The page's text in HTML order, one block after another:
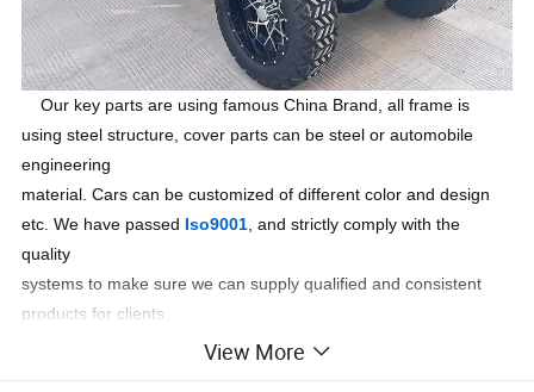
Our key parts are using famous China Brand, all frame is
using steel structure, cover parts can be steel or automobile
engineering
material. Cars can be customized of different color and design
etc. We have passed Iso9001 , and strictly comply with the
quality
systems to make sure we can supply qualified and consistent
products for clients.
View More